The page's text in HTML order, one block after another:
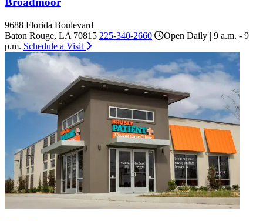
9688 Florida Boulevard
Baton Rouge, LA 70815 225-340-2660
Open Daily | 9 a.m. - 9
p.m. Schedule a Visit